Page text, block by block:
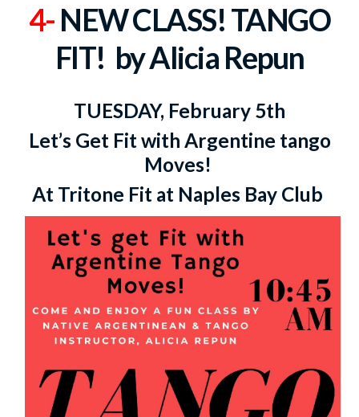
4- NEW CLASS! TANGO
FIT! by Alicia Repun
TUESDAY, February 5th
Let’s Get Fit with Argentine tango
Moves!
At Tritone Fit at Naples Bay Club